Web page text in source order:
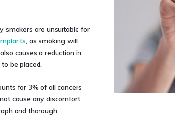
smokers are unsuitable for
, as smoking will
causes a reduction in
be placed.
for 3% of all cancers
cause any discomfort
and thorough